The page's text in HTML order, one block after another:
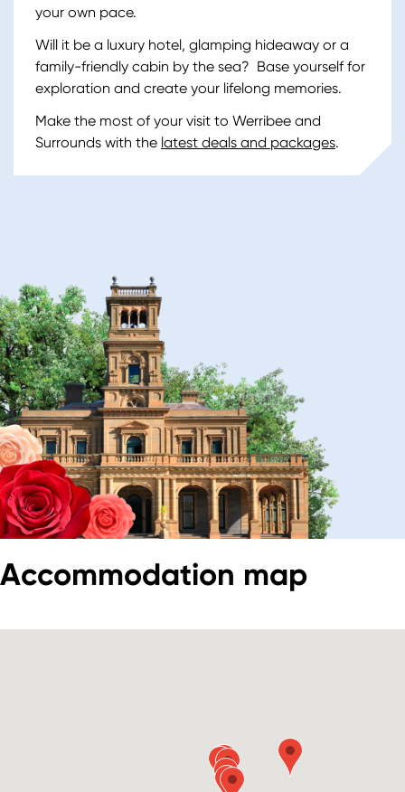
your own pace.
Will it be a luxury hotel, glamping hideaway or a
family-friendly cabin by the sea? Base yourself for
exploration and create your lifelong memories.
Make the most of your visit to Werribee and
Surrounds with the latest deals and packages.
Accommodation map